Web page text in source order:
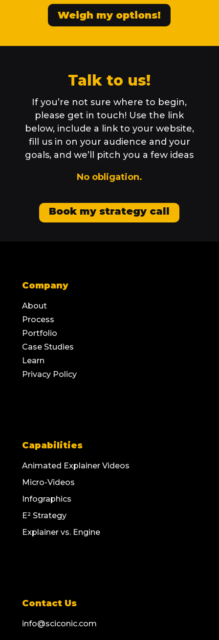
Weigh my options!
Talk to us!
If you’re not sure where to begin,
please get in touch! Use the link
below, include a link to your website,
fill us in on your audience and your
goals, and we’ll pitch you a few ideas
No obligation.
Book my strategy call
Company
About
Process
Portfolio
Case Studies
Learn
Privacy Policy
Capabilities
Animated Explainer Videos
Micro-Videos
Infographics
E² Strategy
Explainer vs. Engine
Contact Us
info@sciconic.com